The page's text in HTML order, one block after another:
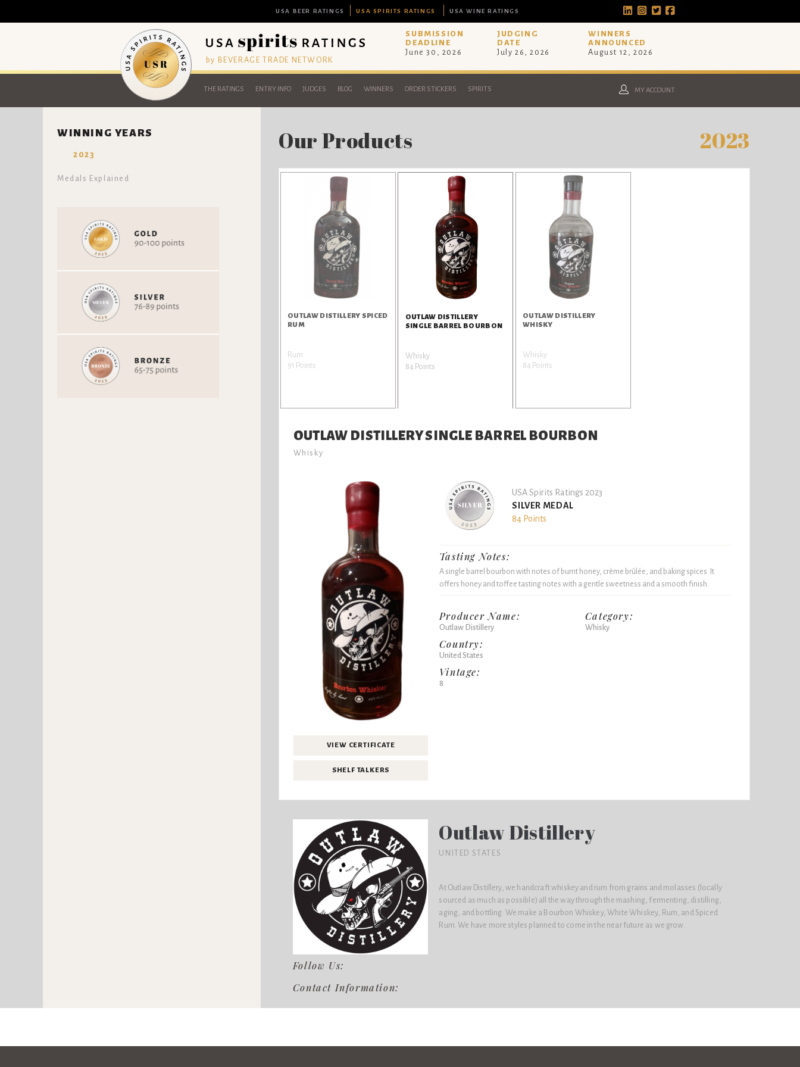
USA BEER RATINGS USA SPIRITS RATINGS USA WINE RATINGS
by BEVERAGE TRADE NETWORK
SUBMISSION
DEADLINE
June 30, 2026
JUDGING
DATE
July 26, 2026
WINNERS
ANNOUNCED
August 12, 2026
THE RATINGS ENTRY INFO JUDGES BLOG WINNERS ORDER STICKERS SPIRITS MY ACCOUNT
WINNING YEARS
2023
Medals Explained
Our Products 2023
OUTLAW DISTILLERY SPICED
RUM
Rum
91 Points
OUTLAW DISTILLERY
SINGLE BARREL BOURBON
Whisky
84 Points
OUTLAW DISTILLERY
WHISKY
Whisky
84 Points
OUTLAW DISTILLERY SINGLE BARREL BOURBON
Whisky
VIEW CERTIFICATE
SHELF TALKERS
USA Spirits Ratings 2023
SILVER MEDAL
84 Points
Tasting Notes:
A single barrel bourbon with notes of burnt honey, crème brûlée, and baking spices. It
offers honey and toffee tasting notes with a gentle sweetness and a smooth finish.
Producer Name:
Outlaw Distillery
Country:
United States
Vintage:
8
Category:
Whisky
Follow Us:
Contact Information:
Outlaw Distillery
UNITED STATES
At Outlaw Distillery, we handcraft whiskey and rum from grains and molasses (locally
sourced as much as possible) all the way through the mashing, fermenting, distilling,
aging, and bottling. We make a Bourbon Whiskey, White Whiskey, Rum, and Spiced
Rum. We have more styles planned to come in the near future as we grow.